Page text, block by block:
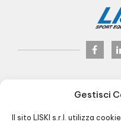
Gestisci
Il sito LISKI s.r.l. utilizza
© 2017LISKI
Via Veneto, 8 - 24041
Pec:liski@pec.it- Fax +39